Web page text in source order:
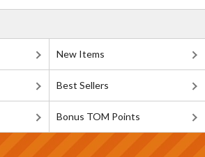
New Items
Best Sellers
Bonus TOM Points